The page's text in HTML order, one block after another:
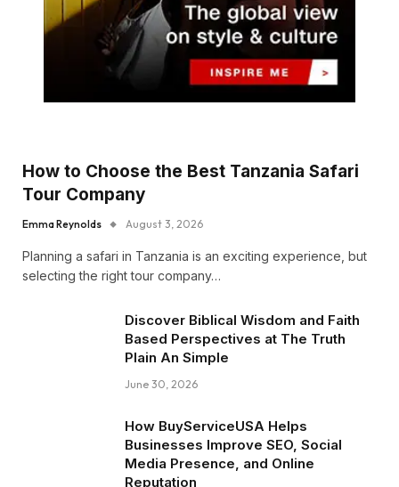
How to Choose the Best Tanzania Safari
Tour Company
Emma Reynolds August 3, 2026
Planning a safari in Tanzania is an exciting experience, but
selecting the right tour company…
Discover Biblical Wisdom and Faith
Based Perspectives at The Truth
Plain An Simple
June 30, 2026
How BuyServiceUSA Helps
Businesses Improve SEO, Social
Media Presence, and Online
Reputation